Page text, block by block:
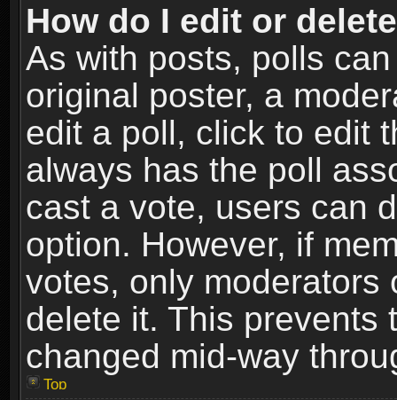
How do I edit or
As with posts, polls
original poster, a
edit a poll, click to edit
always has the poll
cast a vote, users can
option. However, if
votes, only moderators
delete it. This prevents
changed mid-way
Top